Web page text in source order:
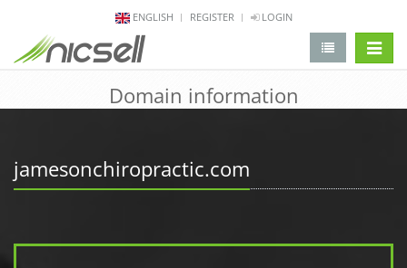
ENGLISH REGISTER LOGIN
Domain information
jamesonchiropractic.com